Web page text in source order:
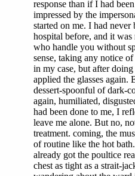
response than if I had
impressed by the
started on me. I had
hospital before, and it
who handle you without
sense, taking any notice
in my case, but after
applied the glasses again.
dessert-spoonful of dark-
again, humiliated,
had been done to me, I
leave me alone. But no,
treatment. coming, the
of routine like the hot
already got the poultice
chest as tight as a strait-